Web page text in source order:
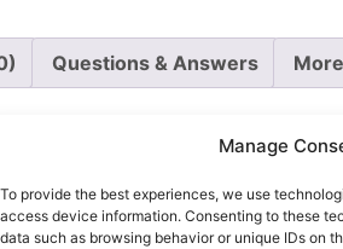
Manage
To provide the best experiences, we use
access device information. Consenting to these
data such as browsing behavior or unique IDs on
Questions & Answers
3D Premium Eye Lashesin the
are your secret weapon for